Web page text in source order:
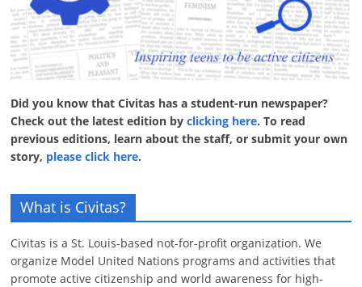
Did you know that Civitas has a student-run newspaper?
Check out the latest edition byclicking here. To read
previous editions, learn about the staff, or submit your own
story, please click here.
What is Civitas?
Civitas is a St. Louis-based not-for-profit organization. We
organize Model United Nations programs and activities that
promote active citizenship and world awareness for high-